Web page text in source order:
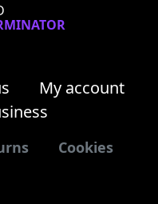
My account
Cookies